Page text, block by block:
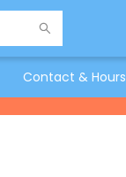
Contact & Hours